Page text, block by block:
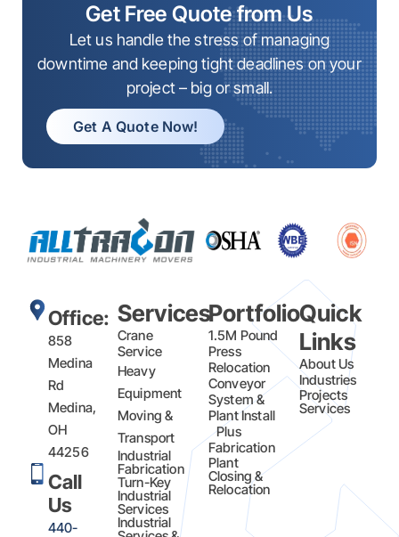
Get Free Quote from Us
Let us handle the stress of managing
downtime and keeping tight deadlines on your
project – big or small.
Get A Quote Now!
Office:
858
Medina
Rd
Medina,
OH
44256
Call
Us
440-
Services
Crane
Service
Heavy
Equipment
Moving &
Transport
Industrial
Fabrication
Turn-Key
Industrial
Services
Industrial
Portfolio
1.5M Pound
Press
Relocation
Conveyor
System &
Plant Install
Plus
Fabrication​
Plant
Closing &
Relocation
Quick
Links
About Us
Industries
Projects
Services